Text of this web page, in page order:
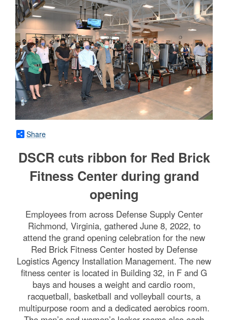
Share
DSCR cuts ribbon for Red Brick
Fitness Center during grand
opening
Employees from across Defense Supply Center
Richmond, Virginia, gathered June 8, 2022, to
attend the grand opening celebration for the new
Red Brick Fitness Center hosted by Defense
Logistics Agency Installation Management. The new
fitness center is located in Building 32, in F and G
bays and houses a weight and cardio room,
racquetball, basketball and volleyball courts, a
multipurpose room and a dedicated aerobics room.